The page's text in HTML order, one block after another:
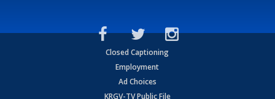
Closed Captioning
Employment
Ad Choices
KRGV-TV Public File